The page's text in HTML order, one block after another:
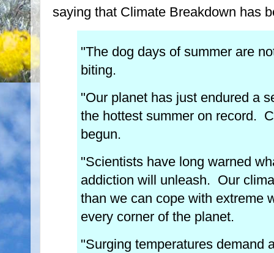
saying that Climate Breakdown has
"The dog days of summer are
biting.
"Our planet has just endured a
the hottest summer on record.
begun.
"Scientists have long warned
addiction will unleash. Our
than we can cope with extreme
every corner of the planet.
"Surging temperatures demand